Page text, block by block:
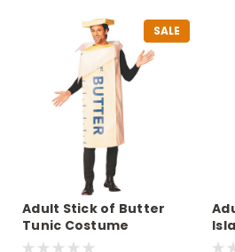
SALE
Adult Stick of Butter
Tunic Costume